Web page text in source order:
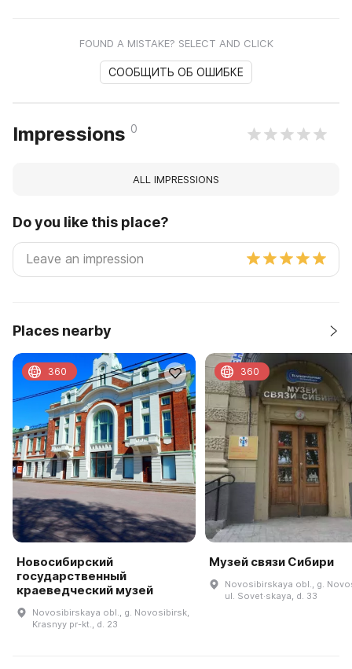
FOUND A MISTAKE? SELECT AND CLICK
СООБЩИТЬ ОБ ОШИБКЕ
Impressions 0
ALL IMPRESSIONS
Do you like this place?
Places nearby
Новосибирский
государственный
краеведческий музей
Novosibirskaya obl., g. Novosibirsk,
Krasnyy pr-kt., d. 23
360
Музей связи Сибири
Novosibirskaya obl., g.
ul. Sovet·skaya, d. 33
360